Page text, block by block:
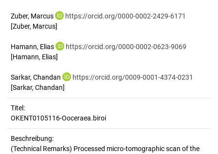
Zuber, Marcus
https://orcid.org/0000-0002-2429-6171
[Zuber, Marcus]
Hamann, Elias
https://orcid.org/0000-0002-0623-9069
[Hamann, Elias]
Sarkar, Chandan
https://orcid.org/0009-0001-4374-0231
[Sarkar, Chandan]
Titel:
OKENT0105116-Ooceraea.biroi
Beschreibung:
(Technical Remarks) Processed micro-tomographic scan of the